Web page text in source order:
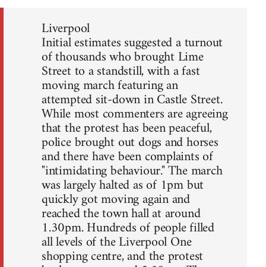
Liverpool
Initial estimates suggested a turnout
of thousands who brought Lime
Street to a standstill, with a fast
moving march featuring an
attempted sit-down in Castle Street.
While most commenters are agreeing
that the protest has been peaceful,
police brought out dogs and horses
and there have been complaints of
"intimidating behaviour." The march
was largely halted as of 1pm but
quickly got moving again and
reached the town hall at around
1.30pm. Hundreds of people filled
all levels of the Liverpool One
shopping centre, and the protest